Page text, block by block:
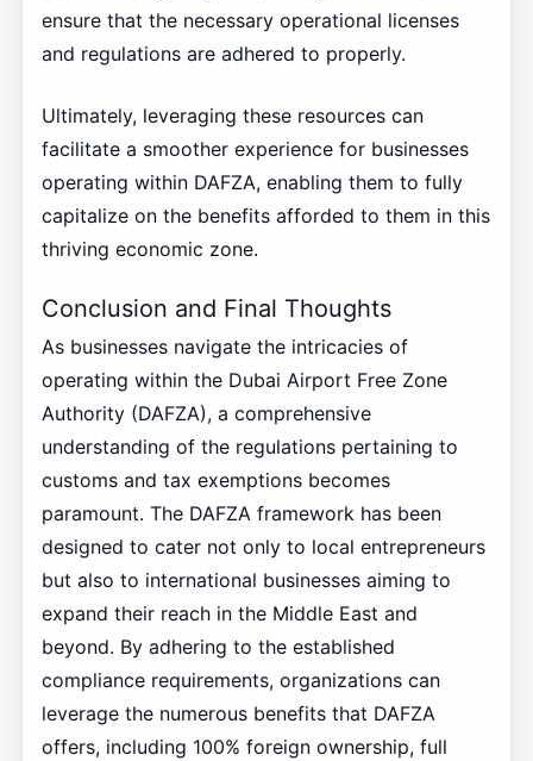
ensure that the necessary operational licenses
and regulations are adhered to properly.
Ultimately, leveraging these resources can
facilitate a smoother experience for businesses
operating within DAFZA, enabling them to fully
capitalize on the benefits afforded to them in this
thriving economic zone.
Conclusion and Final Thoughts
As businesses navigate the intricacies of
operating within the Dubai Airport Free Zone
Authority (DAFZA), a comprehensive
understanding of the regulations pertaining to
customs and tax exemptions becomes
paramount. The DAFZA framework has been
designed to cater not only to local entrepreneurs
but also to international businesses aiming to
expand their reach in the Middle East and
beyond. By adhering to the established
compliance requirements, organizations can
leverage the numerous benefits that DAFZA
offers, including 100% foreign ownership, full